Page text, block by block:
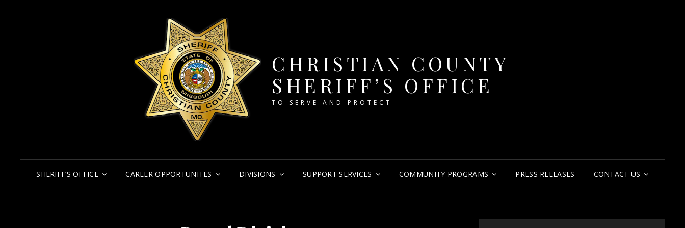
CHRISTIAN COUNTY
SHERIFF’S OFFICE
TO SERVE AND PROTECT
SHERIFF’S OFFICE CAREER OPPORTUNITES DIVISIONS SUPPORT SERVICES COMMUNITY PROGRAMS PRESS RELEASES CONTACT US